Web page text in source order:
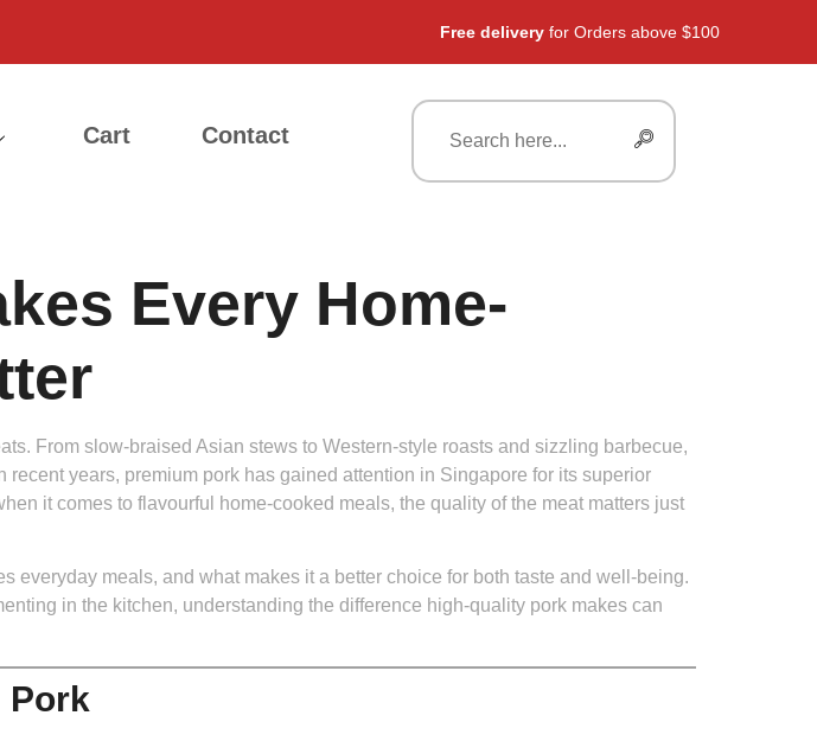
Free delivery for Orders above $100
Cart Contact
Every Home-
From slow-braised Asian stews to Western-style roasts and sizzling barbecue,
years, premium pork has gained attention in Singapore for its superior
it comes to flavourful home-cooked meals, the quality of the meat matters just
meals, and what makes it a better choice for both taste and well-being.
in the kitchen, understanding the difference high-quality pork makes can
Pork